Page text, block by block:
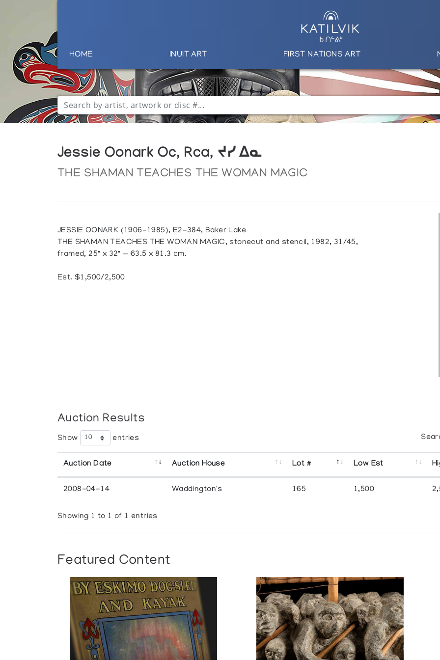
HOME INUIT ART FIRST NATIONS ART
Jessie Oonark Oc, Rca, ᔪᓯ ᐃᓇ
THE SHAMAN TEACHES THE WOMAN MAGIC
JESSIE OONARK (1906-1985), E2-384, Baker Lake
THE SHAMAN TEACHES THE WOMAN MAGIC, stonecut and stencil, 1982, 31/45,
framed, 25" x 32" — 63.5 x 81.3 cm.
Est. $1,500/2,500
Auction Results
Show entries
Auction Date Auction House Lot # Low Est
2008-04-14 Waddington's 165 1,500
Showing 1 to 1 of 1 entries
Featured Content